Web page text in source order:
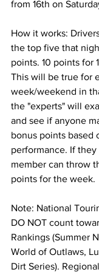
from 16th on
How it works:
the top five that
points. 10 points for
This will be true for
week/weekend in
the "experts" will
and see if anyone
bonus points based
performance. If
member can throw
points for the week.
Note: National
DO NOT count
Rankings (Summer
World of Outlaws,
Dirt Series).